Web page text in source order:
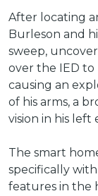
After locating
Burleson and
sweep,
over the IED to
causing an
of his arms, a
vision in his left
The smart
specifically
features in the